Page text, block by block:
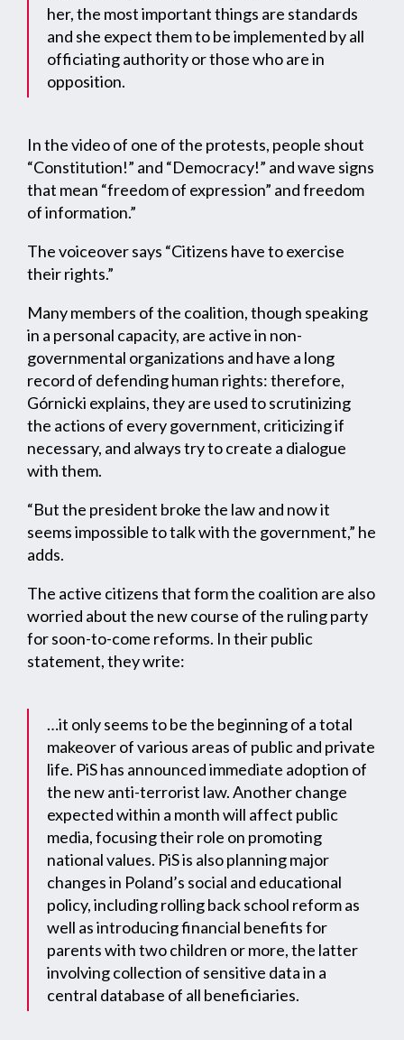
her, the most important things are standards
and she expect them to be implemented by all
officiating authority or those who are in
opposition.
In the video of one of the protests, people shout
“Constitution!” and “Democracy!” and wave signs
that mean “freedom of expression” and freedom
of information.”
The voiceover says “Citizens have to exercise
their rights.”
Many members of the coalition, though speaking
in a personal capacity, are active in non-
governmental organizations and have a long
record of defending human rights: therefore,
Górnicki explains, they are used to scrutinizing
the actions of every government, criticizing if
necessary, and always try to create a dialogue
with them.
“But the president broke the law and now it
seems impossible to talk with the government,” he
adds.
The active citizens that form the coalition are also
worried about the new course of the ruling party
for soon-to-come reforms. In their public
statement, they write:
…it only seems to be the beginning of a total
makeover of various areas of public and private
life. PiS has announced immediate adoption of
the new anti-terrorist law. Another change
expected within a month will affect public
media, focusing their role on promoting
national values. PiS is also planning major
changes in Poland’s social and educational
policy, including rolling back school reform as
well as introducing financial benefits for
parents with two children or more, the latter
involving collection of sensitive data in a
central database of all beneficiaries.